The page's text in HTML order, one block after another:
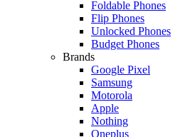
Foldable Phones
Flip Phones
Unlocked Phones
Budget Phones
Brands
Google Pixel
Samsung
Motorola
Apple
Nothing
Oneplus